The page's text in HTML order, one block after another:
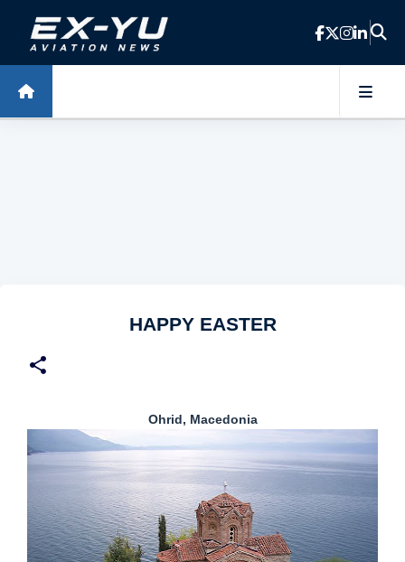
Skip to main content
HAPPY EASTER
Ohrid, Macedonia